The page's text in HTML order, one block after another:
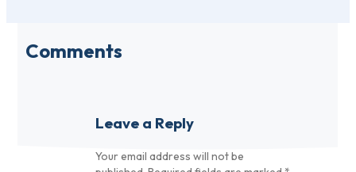
Comments
Leave a Reply
Your email address will not be